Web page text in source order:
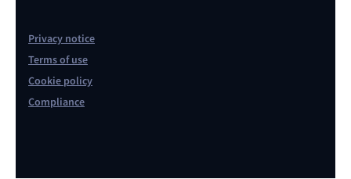
Privacy notice
Terms of use
Cookie policy
Compliance